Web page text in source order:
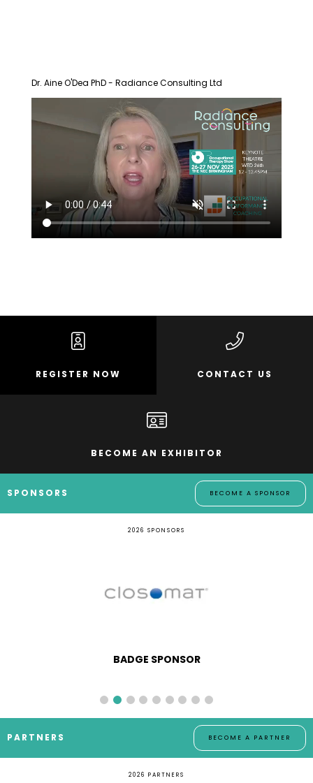
Dr. Aine O'Dea PhD - Radiance Consulting Ltd
REGISTER NOW CONTACT US
BECOME AN EXHIBITOR
SPONSORS BECOME A SPONSOR
2026 SPONSORS
BADGE SPONSOR
PARTNERS BECOME A PARTNER
2026 PARTNERS